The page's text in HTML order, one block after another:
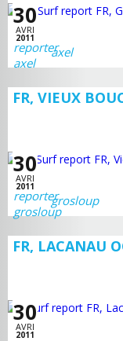
30
AVRI
2011
axel
FR, VIEUX
30
AVRI
2011
grosloup
FR, LACANAU
30
AVRI
2011